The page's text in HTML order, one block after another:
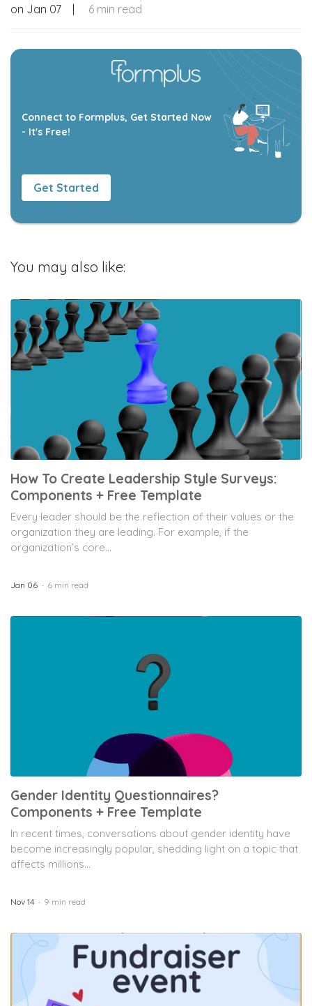
on Jan 07 | 6 min read
Connect to Formplus, Get Started Now
- It's Free!
Get Started
You may also like:
How To Create Leadership Style Surveys:
Components + Free Template
Every leader should be the reflection of their values or the
organization they are leading. For example, if the
organization’s core...
Jan 06 6 min read
Gender Identity Questionnaires?
Components + Free Template
In recent times, conversations about gender identity have
become increasingly popular, shedding light on a topic that
affects millions...
Nov 14 9 min read